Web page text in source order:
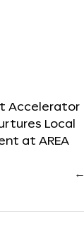
Accelerator
Local
at AREA
←